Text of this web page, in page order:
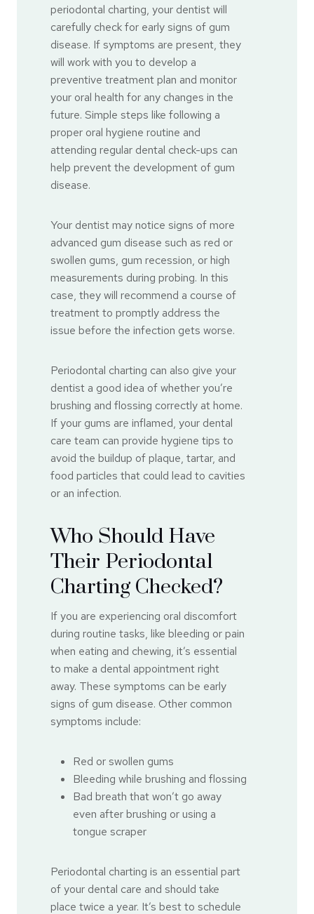
periodontal charting, your dentist will
carefully check for early signs of gum
disease. If symptoms are present, they
will work with you to develop a
preventive treatment plan and monitor
your oral health for any changes in the
future. Simple steps like following a
proper oral hygiene routine and
attending regular dental check-ups can
help prevent the development of gum
disease.
Your dentist may notice signs of more
advanced gum disease such as red or
swollen gums, gum recession, or high
measurements during probing. In this
case, they will recommend a course of
treatment to promptly address the
issue before the infection gets worse.
Periodontal charting can also give your
dentist a good idea of whether you’re
brushing and flossing correctly at home.
If your gums are inflamed, your dental
care team can provide hygiene tips to
avoid the buildup of plaque, tartar, and
food particles that could lead to cavities
or an infection.
Who Should Have
Their Periodontal
Charting Checked?
If you are experiencing oral discomfort
during routine tasks, like bleeding or pain
when eating and chewing, it’s essential
to make a dental appointment right
away. These symptoms can be early
signs of gum disease. Other common
symptoms include:
Red or swollen gums
Bleeding while brushing and flossing
Bad breath that won’t go away
even after brushing or using a
tongue scraper
Periodontal charting is an essential part
of your dental care and should take
place twice a year. It’s best to schedule